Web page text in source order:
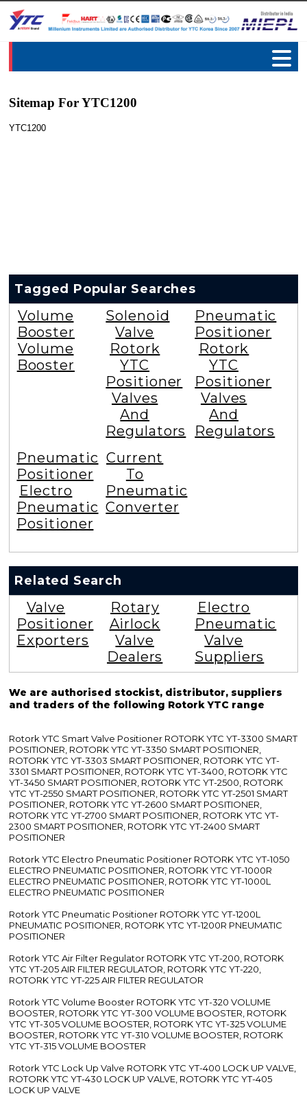
Sitemap For YTC1200
YTC1200
Tagged Popular Searches
Volume
Booster
Volume
Booster
Solenoid
Valve
Rotork
YTC
Positioner
Valves
And
Regulators
Pneumatic
Positioner
Rotork
YTC
Positioner
Valves
And
Regulators
Pneumatic
Positioner
Electro
Pneumatic
Positioner
Current
To
Pneumatic
Converter
Related Search
Valve
Positioner
Exporters
Rotary
Airlock
Valve
Dealers
Electro
Pneumatic
Valve
Suppliers
We are authorised stockist, distributor, suppliers
and traders of the following Rotork YTC range
Rotork YTC Smart Valve Positioner ROTORK YTC YT-3300 SMART
POSITIONER, ROTORK YTC YT-3350 SMART POSITIONER,
ROTORK YTC YT-3303 SMART POSITIONER, ROTORK YTC YT-
3301 SMART POSITIONER, ROTORK YTC YT-3400, ROTORK YTC
YT-3450 SMART POSITIONER, ROTORK YTC YT-2500, ROTORK
YTC YT-2550 SMART POSITIONER, ROTORK YTC YT-2501 SMART
POSITIONER, ROTORK YTC YT-2600 SMART POSITIONER,
ROTORK YTC YT-2700 SMART POSITIONER, ROTORK YTC YT-
2300 SMART POSITIONER, ROTORK YTC YT-2400 SMART
POSITIONER
Rotork YTC Electro Pneumatic Positioner ROTORK YTC YT-1050
ELECTRO PNEUMATIC POSITIONER, ROTORK YTC YT-1000R
ELECTRO PNEUMATIC POSITIONER, ROTORK YTC YT-1000L
ELECTRO PNEUMATIC POSITIONER
Rotork YTC Pneumatic Positioner ROTORK YTC YT-1200L
PNEUMATIC POSITIONER, ROTORK YTC YT-1200R PNEUMATIC
POSITIONER
Rotork YTC Air Filter Regulator ROTORK YTC YT-200, ROTORK
YTC YT-205 AIR FILTER REGULATOR, ROTORK YTC YT-220,
ROTORK YTC YT-225 AIR FILTER REGULATOR
Rotork YTC Volume Booster ROTORK YTC YT-320 VOLUME
BOOSTER, ROTORK YTC YT-300 VOLUME BOOSTER, ROTORK
YTC YT-305 VOLUME BOOSTER, ROTORK YTC YT-325 VOLUME
BOOSTER, ROTORK YTC YT-310 VOLUME BOOSTER, ROTORK
YTC YT-315 VOLUME BOOSTER
Rotork YTC Lock Up Valve ROTORK YTC YT-400 LOCK UP VALVE,
ROTORK YTC YT-430 LOCK UP VALVE, ROTORK YTC YT-405
LOCK UP VALVE